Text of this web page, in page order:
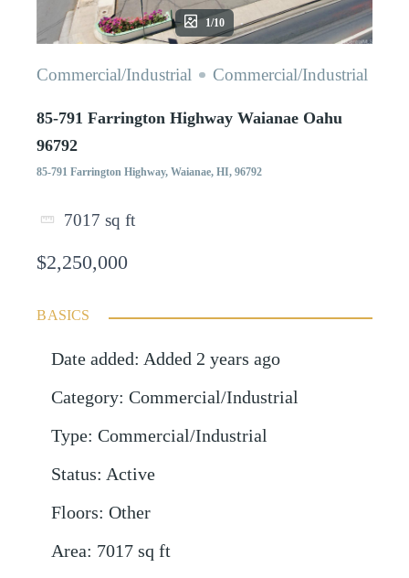
1/10
Commercial/Industrial Commercial/Industrial
85-791 Farrington Highway Waianae Oahu
96792
85-791 Farrington Highway, Waianae, HI, 96792
7017 sq ft
$2,250,000
BASICS
Date added: Added 2 years ago
Category: Commercial/Industrial
Type: Commercial/Industrial
Status: Active
Floors: Other
Area: 7017 sq ft